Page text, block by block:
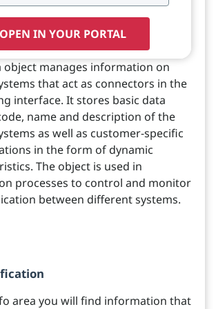
OPEN IN YOUR PORTAL
object manages information on
that act as connectors in the
interface. It stores basic data
name and description of the
as well as customer-specific
in the form of dynamic
The object is used in
processes to control and monitor
between different systems.
area you will find information that